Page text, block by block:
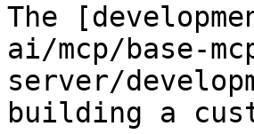
The
ai/mcp/base-
server/
building a